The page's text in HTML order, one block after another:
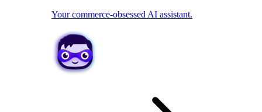
Your commerce-obsessed AI assistant.